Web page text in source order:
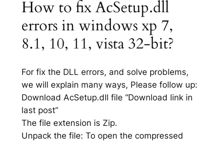
How to fix AcSetup.dll
errors in windows xp 7,
8.1, 10, 11, vista 32-bit?
For fix the DLL errors, and solve problems,
we will explain many ways, Please follow up:
Download AcSetup.dll file “Download link in
last post”
The file extension is Zip.
Unpack the file: To open the compressed